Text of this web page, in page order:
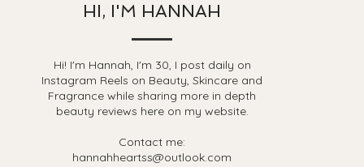
HI, I'M HANNAH
Hi! I'm Hannah, I'm 30, I post daily on
Instagram Reels on Beauty, Skincare and
Fragrance while sharing more in depth
beauty reviews here on my website.
Contact me:
hannahheartss@outlook.com